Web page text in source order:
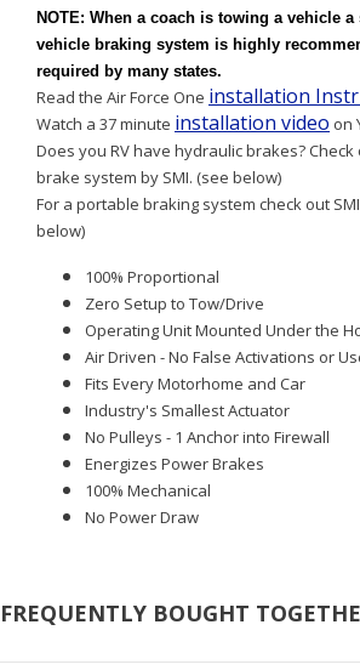
NOTE: When a coach is towing a vehicle a
vehicle braking system is highly
required by many states.
Read the Air Force One installation
Watch a 37 minute installation video on
Does you RV have hydraulic brakes?
brake system by SMI. (see below)
For a portable braking system check out
below)
100% Proportional
Zero Setup to Tow/Drive
Operating Unit Mounted Under the
Air Driven - No False Activations or
Fits Every Motorhome and Car
Industry's Smallest Actuator
No Pulleys - 1 Anchor into Firewall
Energizes Power Brakes
100% Mechanical
No Power Draw
FREQUENTLY BOUGHT